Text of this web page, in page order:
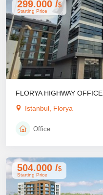
FLORYA HIGHWAY OFFICE
Istanbul, Florya
299.000 /$
Starting Price
Office
504.000 /$
Starting Price